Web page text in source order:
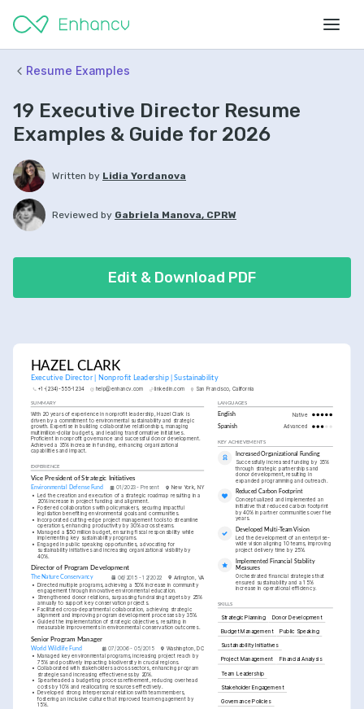
Resume Examples
19 Executive Director Resume
Examples & Guide for 2026
Written by Lidia Yordanova
Reviewed by Gabriela Manova, CPRW
Edit & Download PDF
HAZEL CLARK
Executive Director | Nonprofit Leadership | Sustainability
+1-(234)-555-1234 help@enhancv.com linkedin.com San Francisco, California
SUMMARY
With 20 years of experience in nonprofit leadership, Hazel Clark is
driven by a commitment to environmental sustainability and strategic
growth. Expertise in building collaborative relationships, managing
multimillion-dollar budgets, and leading transformative initiatives.
Proficient in nonprofit governance and successful donor development.
Achieved a 35% increase in funding, enhancing organizational
capabilities and impact.
EXPERIENCE
Vice President of Strategic Initiatives
Environmental Defense Fund 01/2023 - Present
New York, NY
• Led the creation and execution of a strategic roadmap resulting in a
20% increase in project funding and alignment.
• Fostered collaborations with policymakers, securing impactful
legislation benefiting environmental goals and communities.
• Incorporated cutting-edge project management tools to streamline
operations, enhancing productivity by 30% across teams.
• Managed a $50 million budget, ensuring fiscal responsibility while
implementing key sustainability programs.
• Engaged in public speaking opportunities, advocating for
sustainability initiatives and increasing organizational visibility by
40%.
Director of Program Development
The Nature Conservancy 06/2015 - 12/2022 Arlington, VA
• Directed multiple programs, achieving a 50% increase in community
engagement through innovative environmental education.
•
Strengthened donor relations, surpassing fundraising targets by 25%
annually to support key conservation projects.
• Facilitated cross-departmental collaboration, achieving strategic
alignment and improving program development processes by 35%.
• Guided the implementation of strategic objectives, resulting in
measurable improvements in environmental conservation outcomes.
Senior Program Manager
World Wildlife Fund 07/2006 - 05/2015 Washington, DC
• Managed key environmental programs, increasing project reach by
75% and positively impacting biodiversity in crucial regions.
• Collaborated with stakeholders across sectors, enhancing program
strategies and increasing effectiveness by 20%.
•
Spearheaded a budgeting process refinement, reducing overhead
costs by 10% and reallocating resources effectively.
• Developed strong interpersonal relations with team members,
fostering an inclusive culture that improved team engagement by
15%.
LANGUAGES
English Native
Spanish Advanced
KEY ACHIEVEMENTS
Increased Organizational Funding
Successfully increased funding by 35%
through strategic partnerships and
donor development, resulting in
expanded programming and outreach.
Reduced Carbon Footprint
Conceptualized and implemented an
initiative that reduced carbon footprint
by 40% in partner communities over five
years.
Developed Multi-Team Vision
Led the development of an enterprise-
wide vision aligning 10 teams, improving
project delivery time by 25%.
Implemented Financial Stability
Measures
Orchestrated financial strategies that
ensured sustainability and a 15%
increase in operational efficiency.
SKILLS
Strategic Planning Donor Development
Budget Management Public Speaking
Sustainability Initiatives
Project Management Financial Analysis
Team Leadership
Stakeholder Engagement
Governance Policies